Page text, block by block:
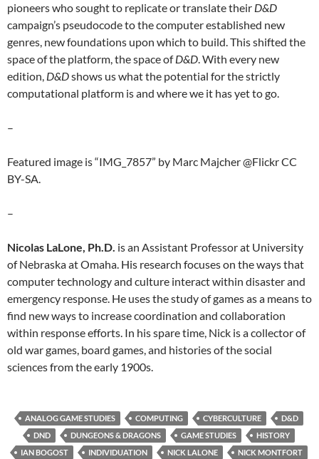
pioneers who sought to replicate or translate their D&D
campaign’s pseudocode to the computer established new
genres, new foundations upon which to build. This shifted the
space of the platform, the space ofD&D. With every new
edition, D&Dshows us what the potential for the strictly
computational platform is and where we it has yet to go.
–
Featured image is “IMG_7857” by Marc Majcher @Flickr CC
BY-SA.
–
Nicolas LaLone, Ph.D. is an Assistant Professor at University
of Nebraska at Omaha. His research focuses on the ways that
computer technology and culture interact within disaster and
emergency response. He uses the study of games as a means to
find new ways to increase coordination and collaboration
within response efforts. In his spare time, Nick is a collector of
old war games, board games, and histories of the social
sciences from the early 1900s.
ANALOG GAME STUDIES COMPUTING CYBERCULTURE
D&D
DND
DUNGEONS & DRAGONS GAME STUDIES
HISTORY
IAN BOGOST
INDIVIDUATION NICK LALONE
NICK MONTFORT